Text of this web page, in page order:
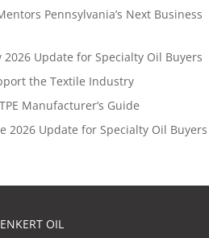
Pennsylvania’s Next Business
Update for Specialty Oil Buyers
the Textile Industry
Manufacturer’s Guide
2026 Update for Specialty Oil Buyers
OIL